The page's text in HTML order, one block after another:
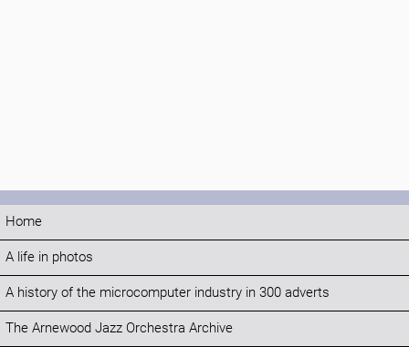
Home
A life in photos
A history of the microcomputer industry in 300 adverts
The Arnewood Jazz Orchestra Archive